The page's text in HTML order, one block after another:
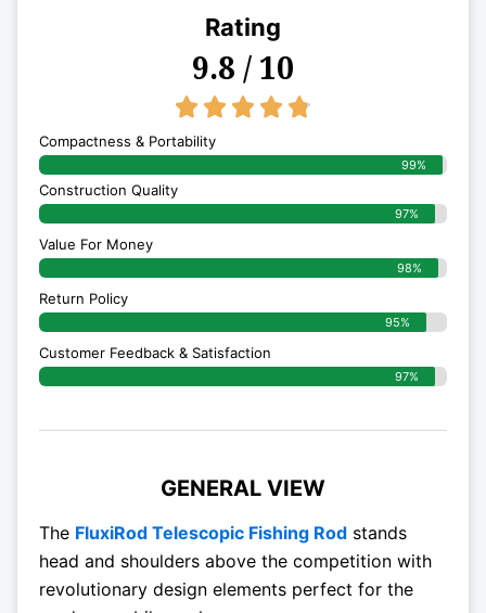
Rating
9.8 / 10
    
Compactness & Portability
99%
Construction Quality
97%
Value For Money
98%
Return Policy
95%
Customer Feedback & Satisfaction
97%
GENERAL VIEW
The FluxiRod Telescopic Fishing Rod stands
head and shoulders above the competition with
revolutionary design elements perfect for the